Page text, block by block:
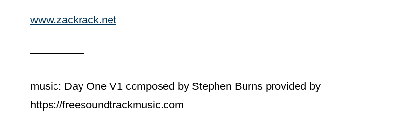
www.zackrack.net
—————
music: Day One V1 composed by Stephen Burns provided by
https://freesoundtrackmusic.com